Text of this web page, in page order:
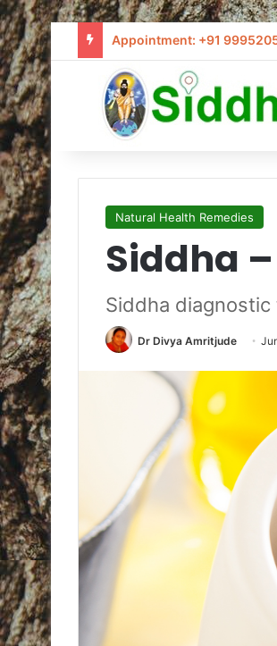
Appointment: +91
Natural Health Remedies
Siddha
Siddha
Dr Divya Amritjude